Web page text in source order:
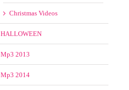
Christmas Videos
HALLOWEEN
Mp3 2013
Mp3 2014